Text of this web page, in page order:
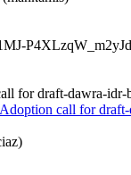
for draft-dawra-idr-
call for